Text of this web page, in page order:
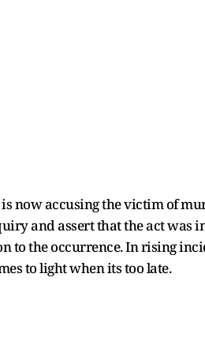
now accusing the victim of
and assert that the act was
to the occurrence. In rising
to light when its too late.